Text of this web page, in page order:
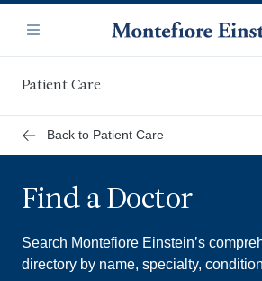
main
Navigation
Menu
Patient Care
Back to Patient Care
Find a Doctor
Search Montefiore Einstein’s
directory by name, specialty,